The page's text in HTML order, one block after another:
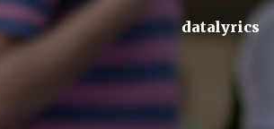
datalyrics